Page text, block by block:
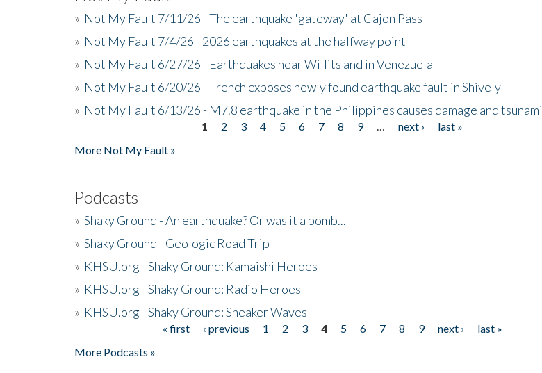
» Not My Fault 7/11/26 - The earthquake 'gateway' at Cajon Pass
» Not My Fault 7/4/26 - 2026 earthquakes at the halfway point
» Not My Fault 6/27/26 - Earthquakes near Willits and in Venezuela
» Not My Fault 6/20/26 - Trench exposes newly found earthquake fault in Shively
» Not My Fault 6/13/26 - M7.8 earthquake in the Philippines causes damage and tsunami
1 2 3 4 5 6 7 8 9 next ›
last »
More Not My Fault »
Podcasts
» Shaky Ground - An earthquake? Or was it a bomb...
» Shaky Ground - Geologic Road Trip
» KHSU.org - Shaky Ground: Kamaishi Heroes
» KHSU.org - Shaky Ground: Radio Heroes
» KHSU.org - Shaky Ground: Sneaker Waves
« first ‹ previous 1 2 3 4 5 6 7 8 9 next ›
last »
More Podcasts »